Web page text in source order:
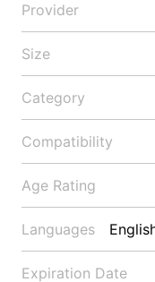
Provider
Size
Category
Compatibility
Age Rating
Languages
Expiration Date